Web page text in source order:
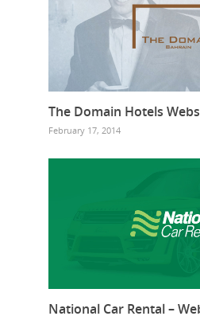
The Domain Hotels
February 17, 2014
National Car Rental –